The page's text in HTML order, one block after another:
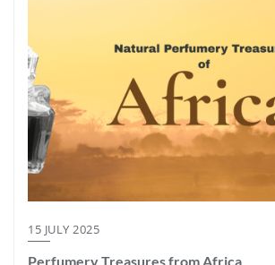
15 JULY 2025
Perfumery Treasures from Africa